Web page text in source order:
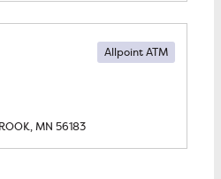
Allpoint ATM
MN 56183